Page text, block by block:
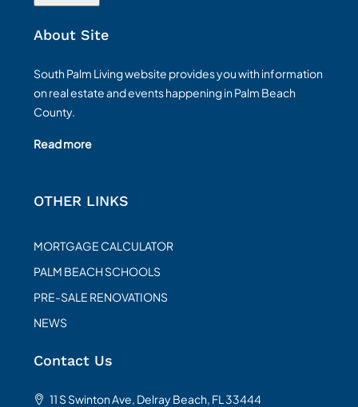
About Site
South Palm Living website provides you with information
on real estate and events happening in Palm Beach
County.
Read more
OTHER LINKS
MORTGAGE CALCULATOR
PALM BEACH SCHOOLS
PRE-SALE RENOVATIONS
NEWS
Contact Us
11 S Swinton Ave, Delray Beach, FL 33444